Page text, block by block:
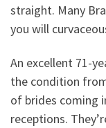
straight. Many
you will
An excellent 71-
the condition
of brides coming
receptions.